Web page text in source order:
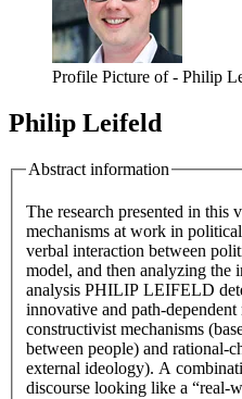
Profile Picture of - Philip
Philip Leifeld
Abstract information
The research presented in this
mechanisms at work in
verbal interaction between
model, and then analyzing the
analysis PHILIP LEIFELD
innovative and path-dependent
constructivist mechanisms
between people) and rational-
external ideology). A
discourse looking like a “real-